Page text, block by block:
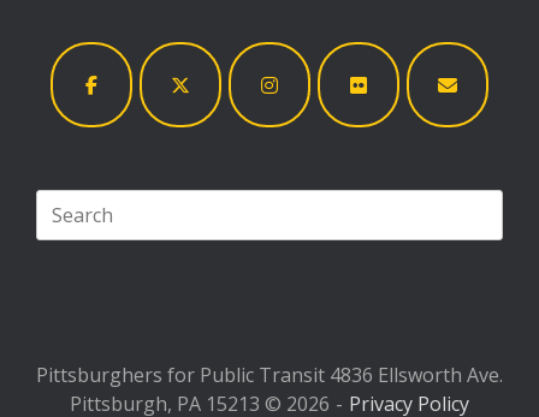
Search
for:
Pittsburghers for Public Transit 4836 Ellsworth Ave.
Pittsburgh, PA 15213 © 2026
Privacy Policy